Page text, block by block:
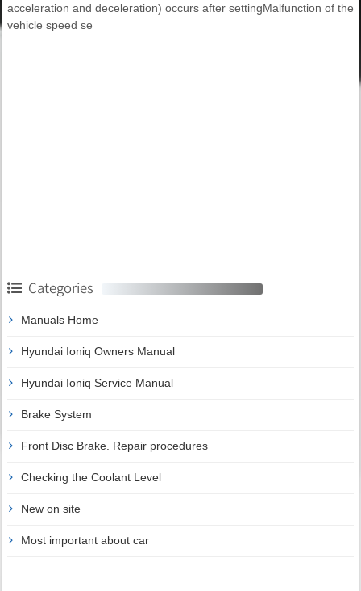
acceleration and deceleration) occurs after settingMalfunction of the
vehicle speed se
Categories
Manuals Home
Hyundai Ioniq Owners Manual
Hyundai Ioniq Service Manual
Brake System
Front Disc Brake. Repair procedures
Checking the Coolant Level
New on site
Most important about car